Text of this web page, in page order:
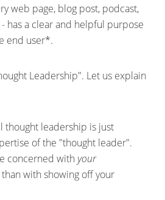
web page, blog post, podcast,
has a clear and helpful purpose
end user*.
Leadership". Let us explain
thought leadership is just
of the "thought leader".
concerned with your
than with showing off your